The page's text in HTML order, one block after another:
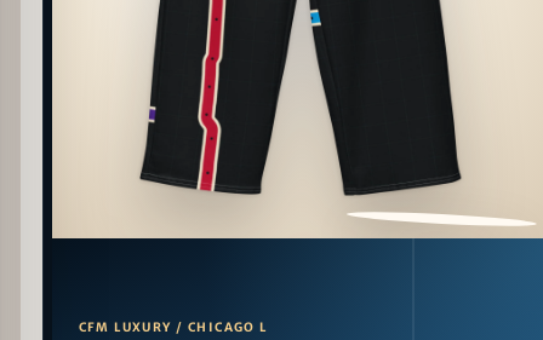
PATTERN DETAIL
CFM LUXURY / CHICAGO L